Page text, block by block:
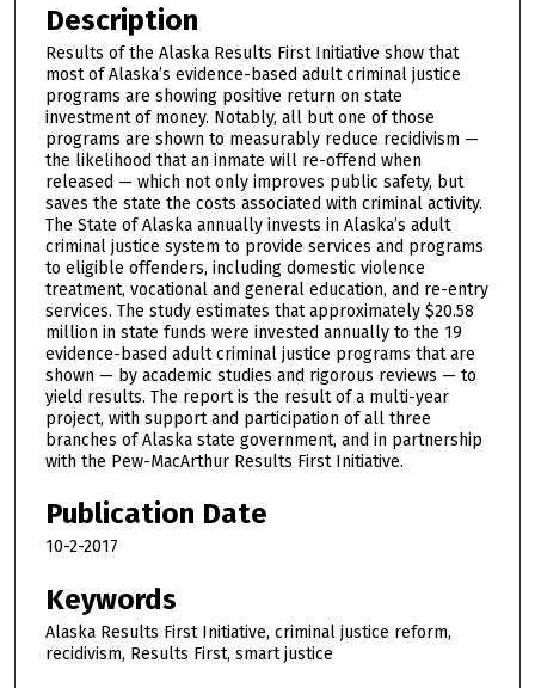
Description
Results of the Alaska Results First Initiative show that
most of Alaska’s evidence-based adult criminal justice
programs are showing positive return on state
investment of money. Notably, all but one of those
programs are shown to measurably reduce recidivism —
the likelihood that an inmate will re-offend when
released — which not only improves public safety, but
saves the state the costs associated with criminal activity.
The State of Alaska annually invests in Alaska’s adult
criminal justice system to provide services and programs
to eligible offenders, including domestic violence
treatment, vocational and general education, and re-entry
services. The study estimates that approximately $20.58
million in state funds were invested annually to the 19
evidence-based adult criminal justice programs that are
shown — by academic studies and rigorous reviews — to
yield results. The report is the result of a multi-year
project, with support and participation of all three
branches of Alaska state government, and in partnership
with the Pew-MacArthur Results First Initiative.
Publication Date
10-2-2017
Keywords
Alaska Results First Initiative, criminal justice reform,
recidivism, Results First, smart justice